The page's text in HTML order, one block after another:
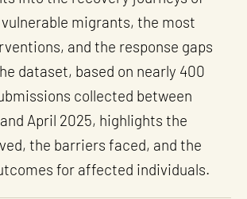
migrants, the most
and the response gaps
dataset, based on nearly 400
collected between
April 2025, highlights the
the barriers faced, and the
for affected individuals.